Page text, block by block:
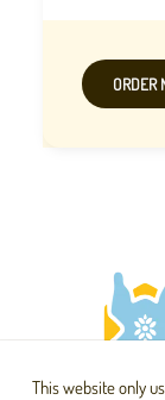
ORDER
This website only